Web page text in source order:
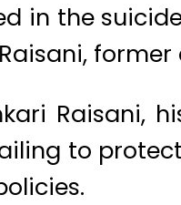
in the
Raisani,
to